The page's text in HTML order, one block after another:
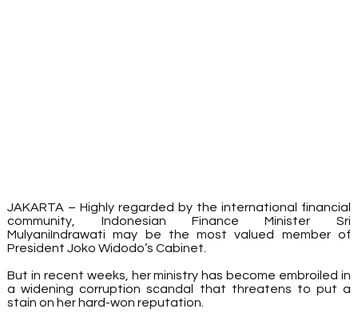
JAKARTA – Highly regarded by the international financial
community, Indonesian Finance Minister Sri
MulyaniIndrawati may be the most valued member of
President Joko Widodo’s Cabinet.
But in recent weeks, her ministry has become embroiled in
a widening corruption scandal that threatens to put a
stain on her hard-won reputation.